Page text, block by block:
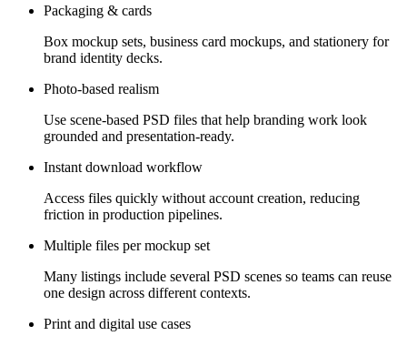
Packaging & cards
Box mockup sets, business card mockups, and stationery for
brand identity decks.
Photo-based realism
Use scene-based PSD files that help branding work look
grounded and presentation-ready.
Instant download workflow
Access files quickly without account creation, reducing
friction in production pipelines.
Multiple files per mockup set
Many listings include several PSD scenes so teams can reuse
one design across different contexts.
Print and digital use cases